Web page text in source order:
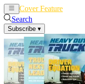
Cover Feature
Search
Subscribe ▾